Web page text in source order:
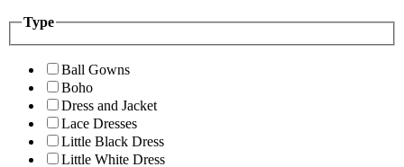
Type
Ball Gowns
Boho
Dress and Jacket
Lace Dresses
Little Black Dress
Little White Dress